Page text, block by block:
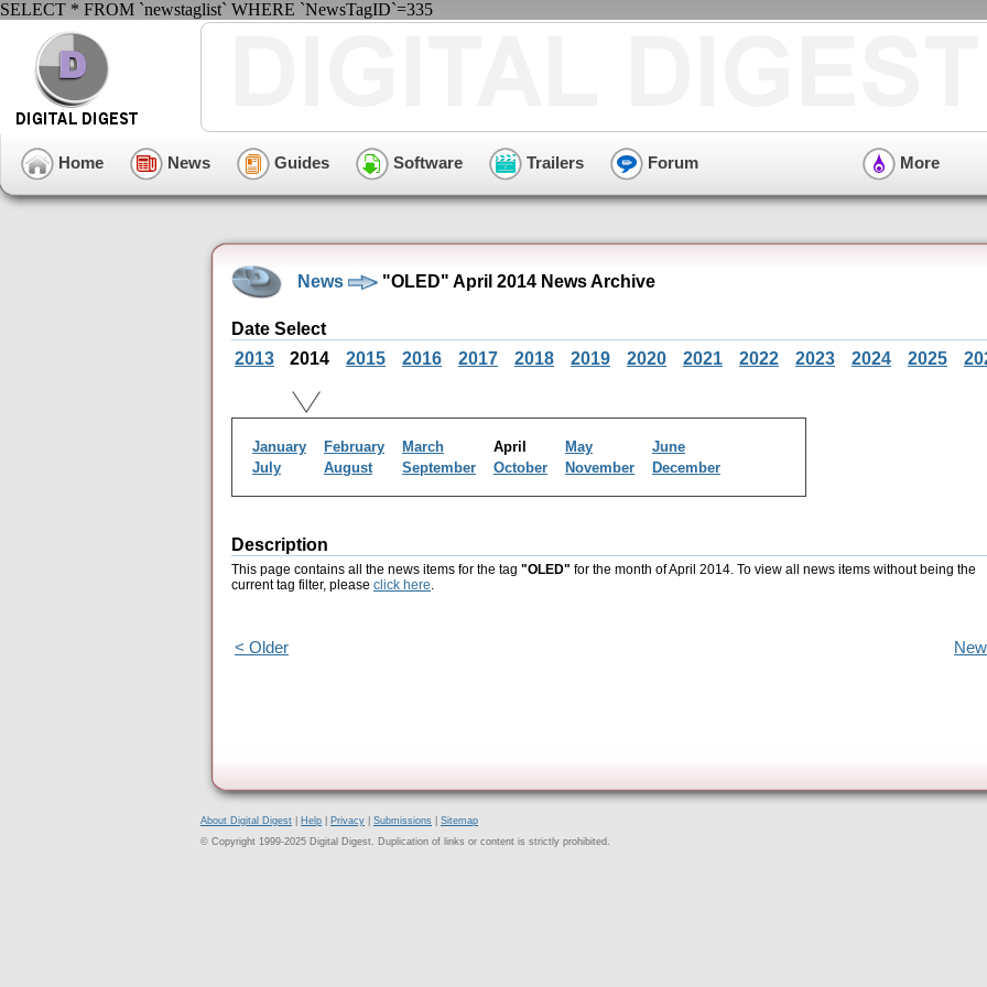
SELECT * FROM `newstaglist` WHERE `NewsTagID`=335
Home News Guides Software Trailers Forum More
News "OLED" April 2014 News Archive
Date Select
2013
2014 2015 2016 2017 2018 2019 2020 2021 2022 2023 2024 2025
January February March April May
June
July
August September October November December
Description
This page contains all the news items for the tag "OLED" for the month of April 2014. To view all news items without being the
current tag filter, please click here.
< Older
About Digital Digest Help Privacy Submissions
Sitemap
© Copyright 1999-2025 Digital Digest. Duplication of links or content is strictly prohibited.